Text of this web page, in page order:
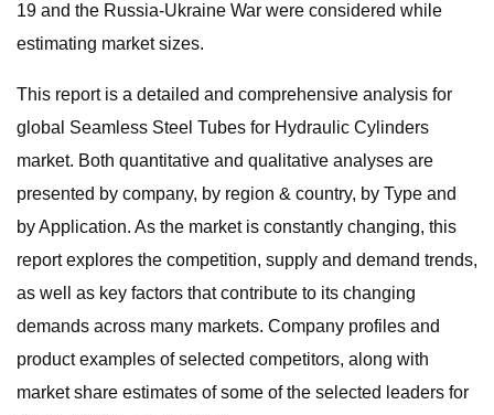
19 and the Russia-Ukraine War were considered while
estimating market sizes.
This report is a detailed and comprehensive analysis for
global Seamless Steel Tubes for Hydraulic Cylinders
market. Both quantitative and qualitative analyses are
presented by company, by region & country, by Type and
by Application. As the market is constantly changing, this
report explores the competition, supply and demand trends,
as well as key factors that contribute to its changing
demands across many markets. Company profiles and
product examples of selected competitors, along with
market share estimates of some of the selected leaders for